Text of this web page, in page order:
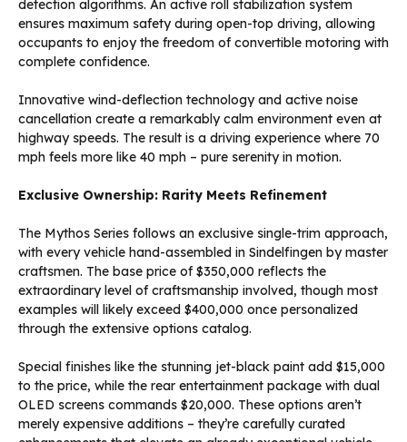
detection algorithms. An active roll stabilization system
ensures maximum safety during open-top driving, allowing
occupants to enjoy the freedom of convertible motoring with
complete confidence.
Innovative wind-deflection technology and active noise
cancellation create a remarkably calm environment even at
highway speeds. The result is a driving experience where 70
mph feels more like 40 mph – pure serenity in motion.
Exclusive Ownership: Rarity Meets Refinement
The Mythos Series follows an exclusive single-trim approach,
with every vehicle hand-assembled in Sindelfingen by master
craftsmen. The base price of $350,000 reflects the
extraordinary level of craftsmanship involved, though most
examples will likely exceed $400,000 once personalized
through the extensive options catalog.
Special finishes like the stunning jet-black paint add $15,000
to the price, while the rear entertainment package with dual
OLED screens commands $20,000. These options aren’t
merely expensive additions – they’re carefully curated